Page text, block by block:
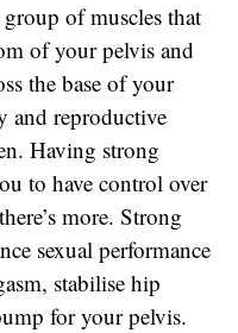
of muscles that
of your pelvis and
the base of your
and reproductive
Having strong
to have control over
more. Strong
sexual performance
stabilise hip
for your pelvis.